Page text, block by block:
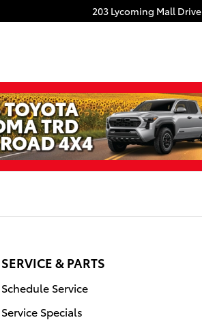
203 Lycoming Mall Drive
SERVICE & PARTS
Schedule Service
Service Specials